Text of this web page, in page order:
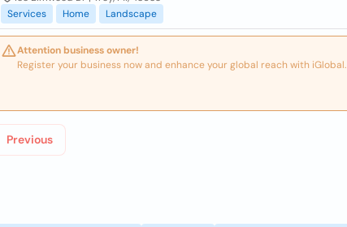
Services
Home Landscape
Attention business owner!
Register your business now and enhance your global reach with iGlobal.
Previous